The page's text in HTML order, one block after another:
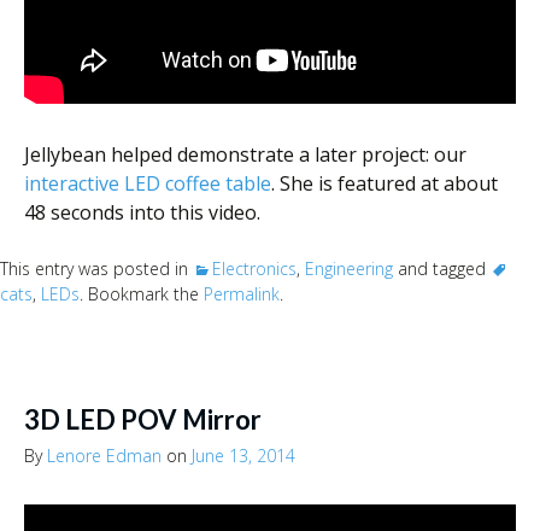
Jellybean helped demonstrate a later project: our
interactive LED coffee table. She is featured at about
48 seconds into this video.
This entry was posted in Electronics, Engineering and tagged
cats, LEDs . Bookmark the Permalink
3D LED POV Mirror
By Lenore Edman on June 13, 2014